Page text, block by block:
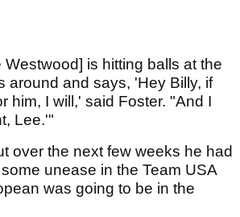
is hitting balls at the
around and says, 'Hey Billy, if
him, I will,' said Foster. "And I
Lee.'"
over the next few weeks he had
unease in the Team USA
was going to be in the